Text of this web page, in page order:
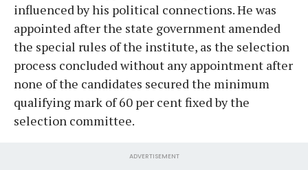
influenced by his political connections. He was
appointed after the state government amended
the special rules of the institute, as the selection
process concluded without any appointment after
none of the candidates secured the minimum
qualifying mark of 60 per cent fixed by the
selection committee.
ADVERTISEMENT